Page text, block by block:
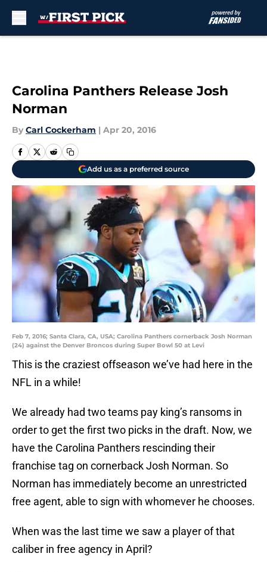
Carolina Panthers Release Josh
Norman
By Carl Cockerham | Apr 20, 2016
Add us as a preferred source
Feb 7, 2016; Santa Clara, CA, USA; Carolina Panthers cornerback Josh Norman
(24) against the Denver Broncos during Super Bowl 50 at Levi
This is the craziest offseason we’ve had here in the
NFL in a while!
We already had two teams pay king’s ransoms in
order to get the first two picks in the draft. Now, we
have the Carolina Panthers rescinding their
franchise tag on cornerback Josh Norman. So
Norman has immediately become an unrestricted
free agent, able to sign with whomever he chooses.
When was the last time we saw a player of that
caliber in free agency in April?